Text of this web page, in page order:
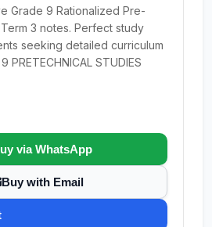
Grade 9 Rationalized Pre-
3 notes. Perfect study
seeking detailed curriculum
PRETECHNICAL STUDIES
via WhatsApp
Buy with Email